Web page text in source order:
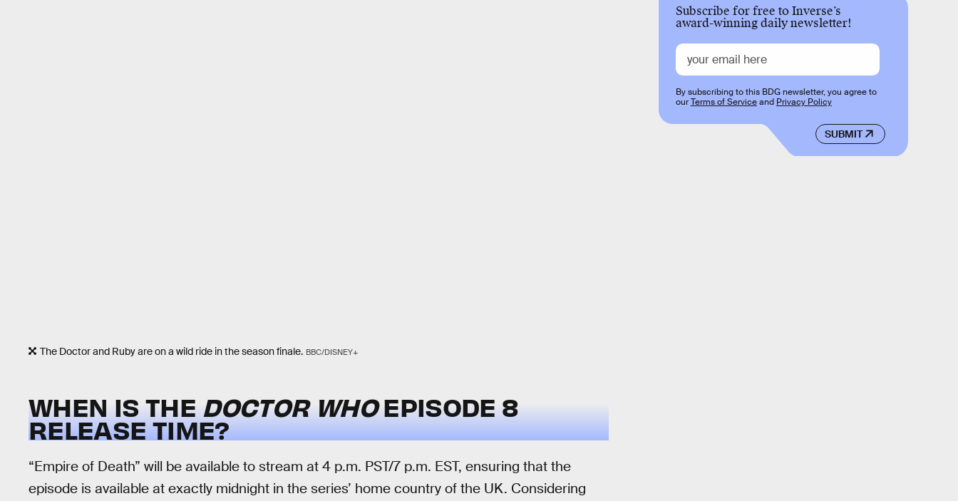
The Doctor and Ruby are on a wild ride in the season finale. BBC/DISNEY+
WHEN IS THE DOCTOR WHOEPISODE 8
RELEASE TIME?
“Empire of Death” will be available to stream at 4 p.m. PST/7 p.m. EST, ensuring that the
episode is available at exactly midnight in the series’ home country of the UK. Considering
Subscribe for free to Inverse’s
award-winning daily newsletter!
SUBMIT
By subscribing to this BDG newsletter, you agree to
ourTerms of Serviceand Privacy Policy